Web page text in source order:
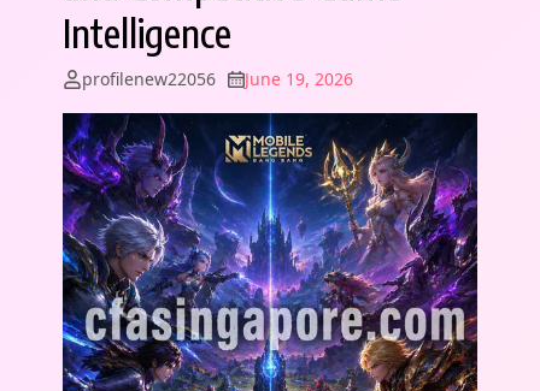
Intelligence
profilenew22056 June 19, 2026